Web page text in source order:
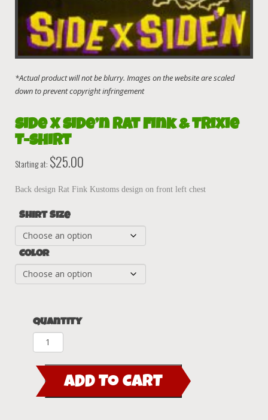
Side X Side’n Rat Fink & Trixie
T-Shirt
Starting at: $25.00
Back design Rat Fink Kustoms design on front left chest
Shirt Size
Color
Quantity
Side
X
Side'n
Rat
Fink
ADD TO CART